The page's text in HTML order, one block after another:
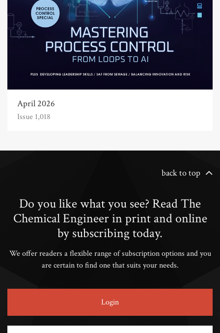
April 2026
Issue 1,018
back to top
Do you like what you see? Read The
Chemical Engineer in print and online
by subscribing today.
We offer readers a flexible range of subscription options and you
are certain to find one that suits your needs.
Login